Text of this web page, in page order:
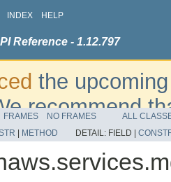
INDEX HELP
Reference - 1.12.797
the
recommend
additional
refer to the
FRAMES NO FRAMES
ALL
METHOD DETAIL: FIELD |